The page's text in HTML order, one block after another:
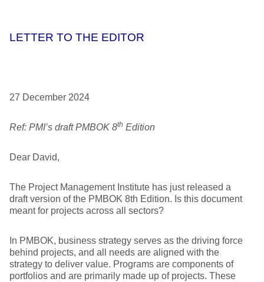
LETTER TO THE EDITOR
27 December 2024
Ref: PMI’s draft PMBOK 8th Edition
Dear David,
The Project Management Institute has just released a
draft version of the PMBOK 8th Edition. Is this document
meant for projects across all sectors?
In PMBOK, business strategy serves as the driving force
behind projects, and all needs are aligned with the
strategy to deliver value. Programs are components of
portfolios and are primarily made up of projects. These